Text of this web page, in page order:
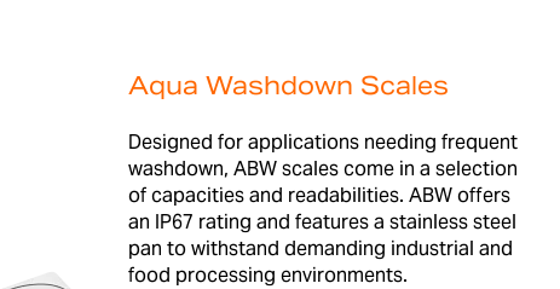
Aqua Washdown Scales
Designed for applications needing frequent
washdown, ABW scales come in a selection
of capacities and readabilities. ABW offers
an IP67 rating and features a stainless steel
pan to withstand demanding industrial and
food processing environments.